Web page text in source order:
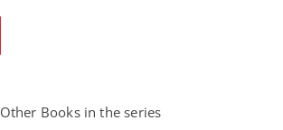
Other Books in the series